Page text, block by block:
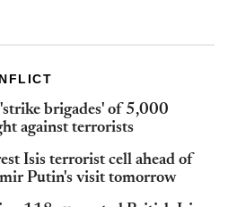
brigades' of 5,000
against terrorists
Isis terrorist cell ahead of
Putin's visit tomorrow